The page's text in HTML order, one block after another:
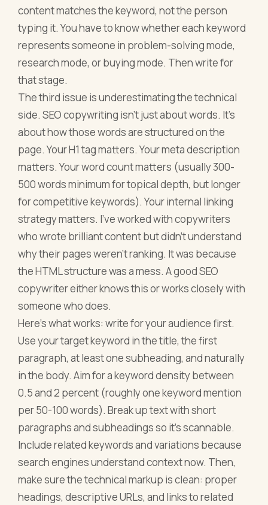
content matches the keyword, not the person
typing it. You have to know whether each keyword
represents someone in problem-solving mode,
research mode, or buying mode. Then write for
that stage.
The third issue is underestimating the technical
side. SEO copywriting isn't just about words. It's
about how those words are structured on the
page. Your H1 tag matters. Your meta description
matters. Your word count matters (usually 300-
500 words minimum for topical depth, but longer
for competitive keywords). Your internal linking
strategy matters. I've worked with copywriters
who wrote brilliant content but didn't understand
why their pages weren't ranking. It was because
the HTML structure was a mess. A good SEO
copywriter either knows this or works closely with
someone who does.
Here's what works: write for your audience first.
Use your target keyword in the title, the first
paragraph, at least one subheading, and naturally
in the body. Aim for a keyword density between
0.5 and 2 percent (roughly one keyword mention
per 50-100 words). Break up text with short
paragraphs and subheadings so it's scannable.
Include related keywords and variations because
search engines understand context now. Then,
make sure the technical markup is clean: proper
headings, descriptive URLs, and links to related